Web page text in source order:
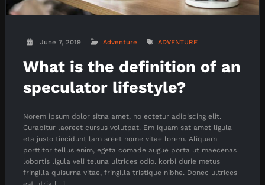
June 7, 2019 Adventure ADVENTURE
What is the definition of an
speculator lifestyle?
Norem ipsum dolor sitna amet, no ectetur adipiscing elit.
Curabitur laoreet cursus volutpat. Em iquam sat amet ligula
eta justo tincidunt lam sreet nome vitae lorem. Aliquam
porttitor tellus enim, egeta comade augue porta ut maecenas
lobortis ligula veli teluna ultrices odio. korbi durie metus
fringilla quisurna vitae, fringilla tristique nibhe. Donec ultrices